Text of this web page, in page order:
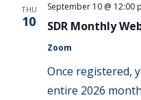
THU
10 SDR Monthly
September 10 @ 12:00
Zoom
Once registered,
entire 2026